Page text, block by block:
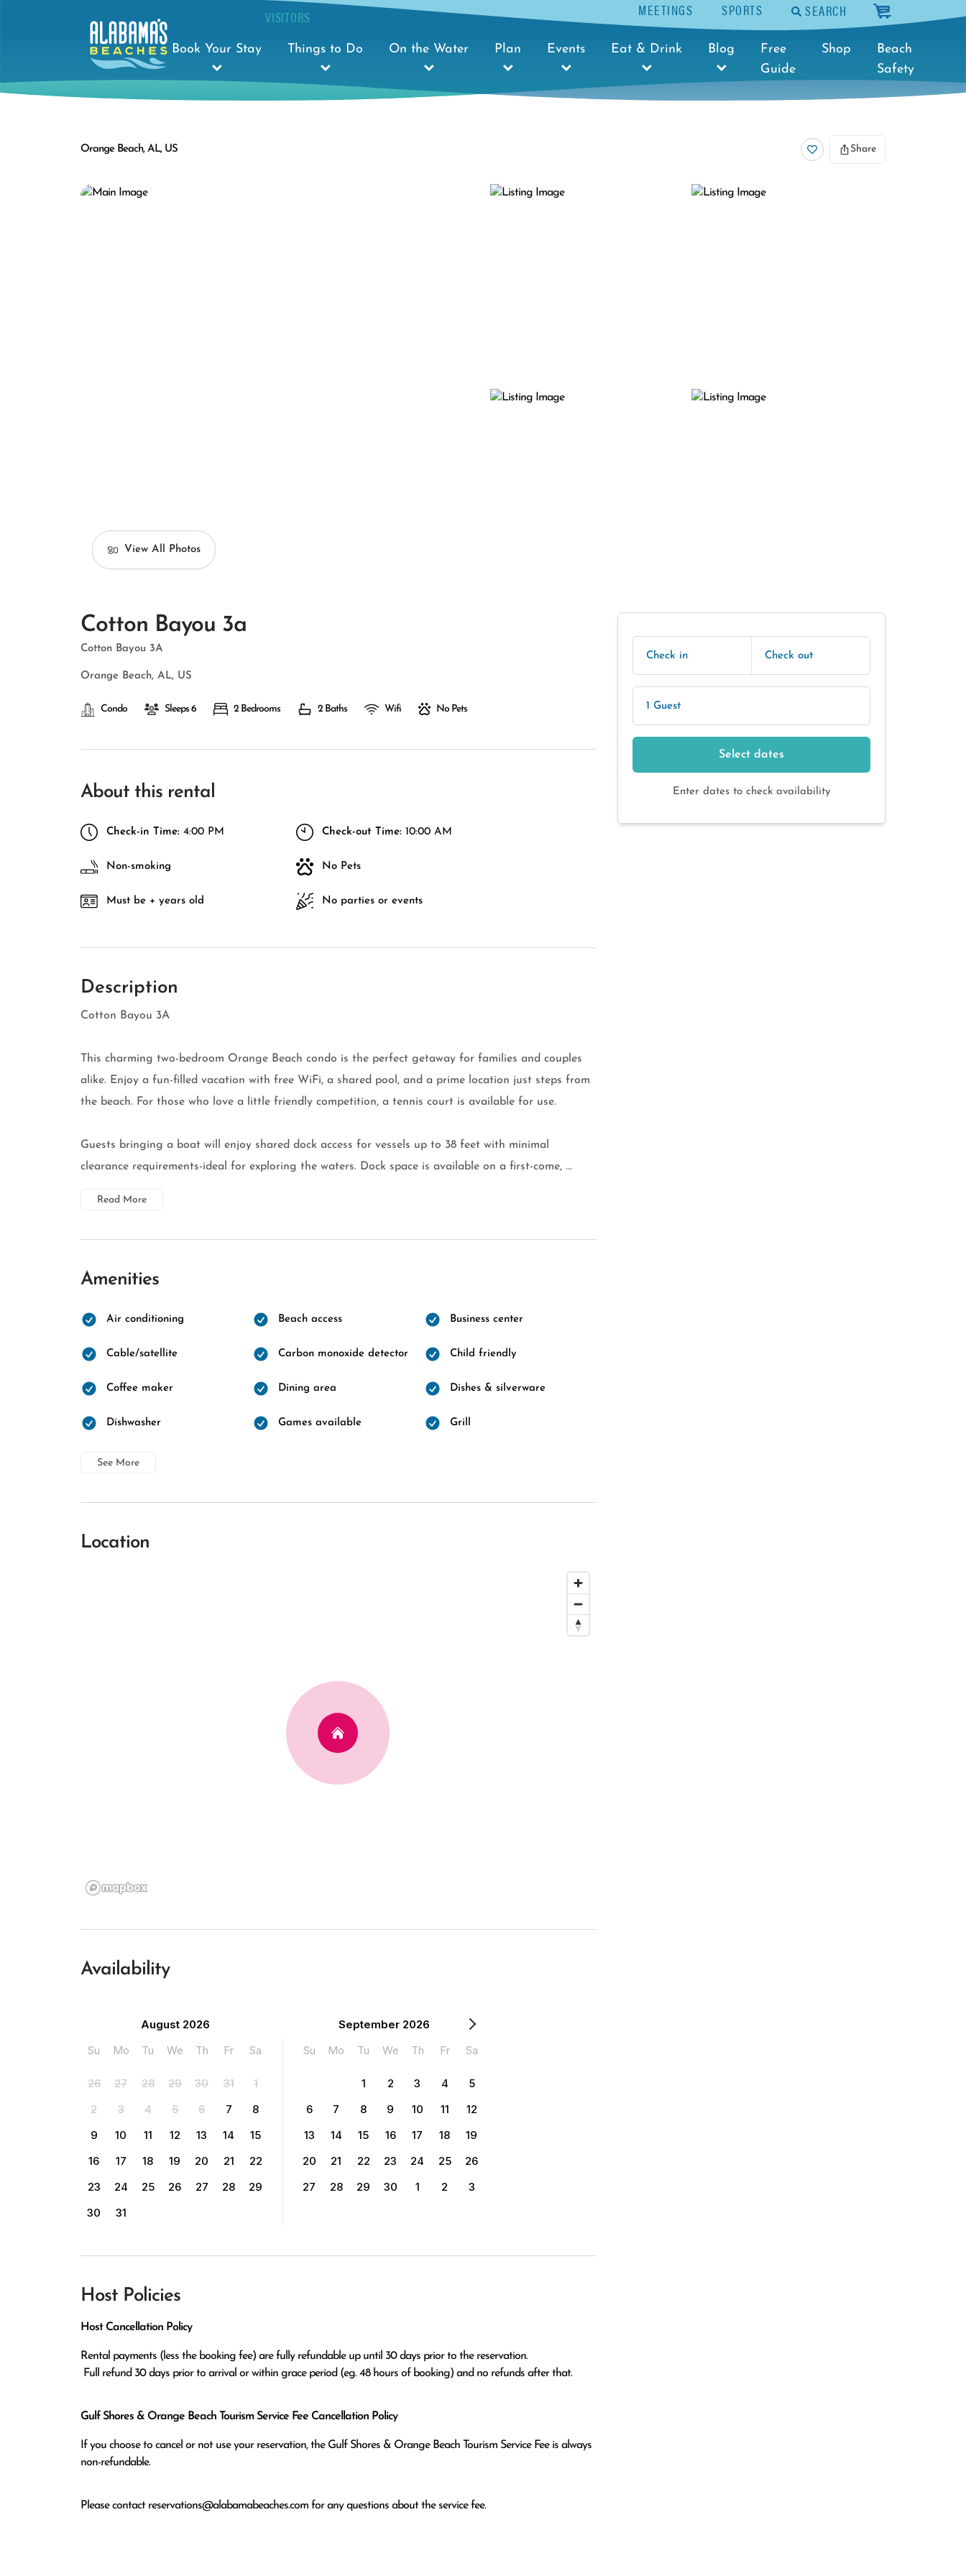
MEETINGS SPORTS SEARCH cart
VISITORS
Book Your Stay Things to Do On the Water Plan Events Eat & Drink Blog
Free
Guide
Shop
Beach
Safety
Orange Beach, AL, US Share
View All Photos
Cotton Bayou 3a
Cotton Bayou 3A
Orange Beach, AL, US
Condo Sleeps 6 2 Bedrooms 2 Baths Wifi No Pets
About this rental
Check-in Time: 4:00 PM Check-out Time: 10:00 AM
Non-smoking No Pets
Must be + years old No parties or events
Description
Cotton Bayou 3A
This charming two-bedroom Orange Beach condo is the perfect getaway for families and couples
alike. Enjoy a fun-filled vacation with free WiFi, a shared pool, and a prime location just steps from
the beach. For those who love a little friendly competition, a tennis court is available for use.
Guests bringing a boat will enjoy shared dock access for vessels up to 38 feet with minimal
clearance requirements-ideal for exploring the waters. Dock space is available on a first-come, ...
Read More
Amenities
Air conditioning Beach access Business center
Cable/satellite Carbon monoxide detector Child friendly
Coffee maker Dining area Dishes & silverware
Dishwasher Games available Grill
See More
Location
Availability
August 2026
Su
Mo Tu We Th Fr Sa
26 27 28 29 30 31
1
2
3 4 5 6 7
8
9
10 11 12 13 14
15
16
17 18 19 20 21
22
23
24 25 26 27 28
29
30
31
September 2026
Su
Mo Tu We Th Fr Sa
1 2 3 4
5
6
7 8 9 10 11
12
13
14 15 16 17 18
19
20
21 22 23 24 25
26
27
28 29 30 1 2 3
Host Policies
Host Cancellation Policy
Rental payments (less the booking fee) are fully refundable up until 30 days prior to the reservation.
Full refund 30 days prior to arrival or within grace period (eg. 48 hours of booking) and no refunds after that.
Gulf Shores & Orange Beach Tourism Service Fee Cancellation Policy
If you choose to cancel or not use your reservation, the Gulf Shores & Orange Beach Tourism Service Fee is always
non-refundable.
Please contact reservations@alabamabeaches.com for any questions about the service fee.
Check in Check out
1 Guest
Select dates
Enter dates to check availability